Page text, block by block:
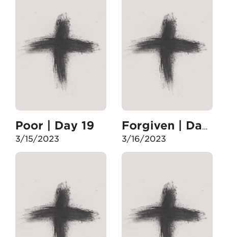
Poor | Day 19
3/15/2023
Forgiven | Day 20
3/16/2023